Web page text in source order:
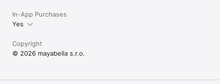
In-App Purchases
Yes
Copyright
© 2026 mayabella s.r.o.